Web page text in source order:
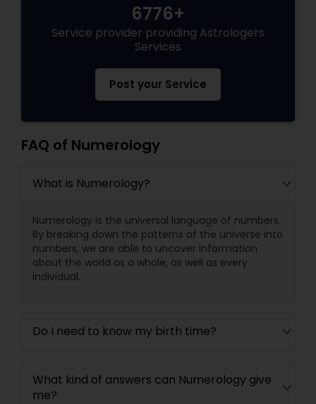
6776+
Service provider providing Astrologers
Services
Post your Service
FAQ of Numerology
What is Numerology?
Numerology is the universal language of numbers.
By breaking down the patterns of the universe into
numbers, we are able to uncover information
about the world as a whole, as well as every
individual.
Do I need to know my birth time?
What kind of answers can Numerology give
me?